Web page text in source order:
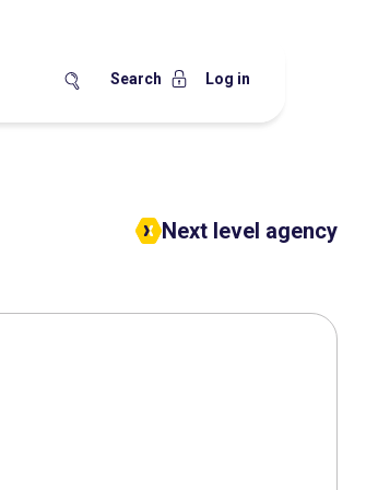
Search Log in
Next level agency